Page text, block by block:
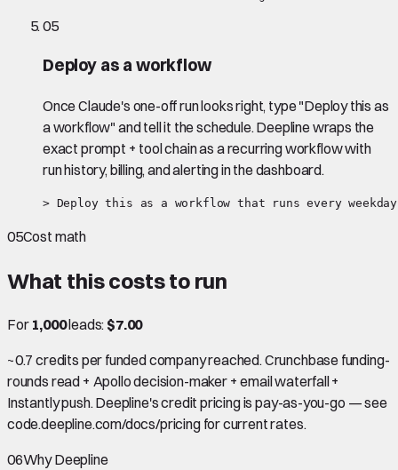
05
Deploy as a workflow
Once Claude's one-off run looks right, type "Deploy this as
a workflow" and tell it the schedule. Deepline wraps the
exact prompt + tool chain as a recurring workflow with
run history, billing, and alerting in the dashboard.
> Deploy this as a workflow that runs every
05Cost math
What this costs to run
For 1,000leads: $7.00
~0.7 credits per funded company reached. Crunchbase funding-
rounds read + Apollo decision-maker + email waterfall +
Instantly push. Deepline's credit pricing is pay-as-you-go — see
code.deepline.com/docs/pricing for current rates.
06Why Deepline